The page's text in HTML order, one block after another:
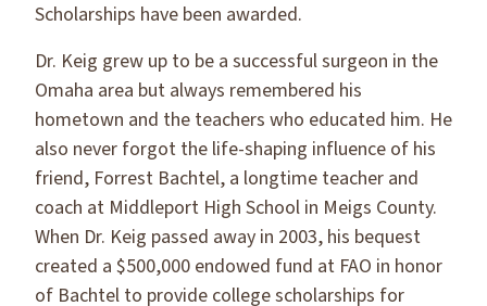
Scholarships have been awarded.
Dr. Keig grew up to be a successful surgeon in the
Omaha area but always remembered his
hometown and the teachers who educated him. He
also never forgot the life-shaping influence of his
friend, Forrest Bachtel, a longtime teacher and
coach at Middleport High School in Meigs County.
When Dr. Keig passed away in 2003, his bequest
created a $500,000 endowed fund at FAO in honor
of Bachtel to provide college scholarships for